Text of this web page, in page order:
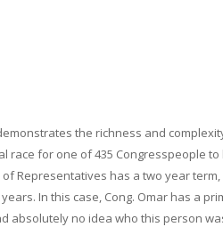
the richness and
race for one of 435 Congresspeople
of Representatives has a two year
In this case, Cong. Omar has a
absolutely no idea who this person